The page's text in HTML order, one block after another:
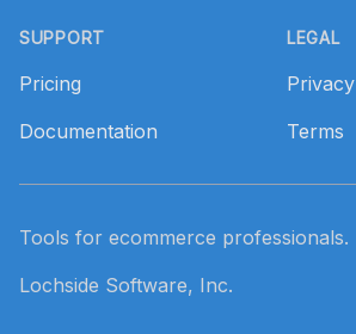
SUPPORT
Pricing
Documentation
LEGAL
Privacy
Terms
Tools for ecommerce professionals.
Lochside Software, Inc.